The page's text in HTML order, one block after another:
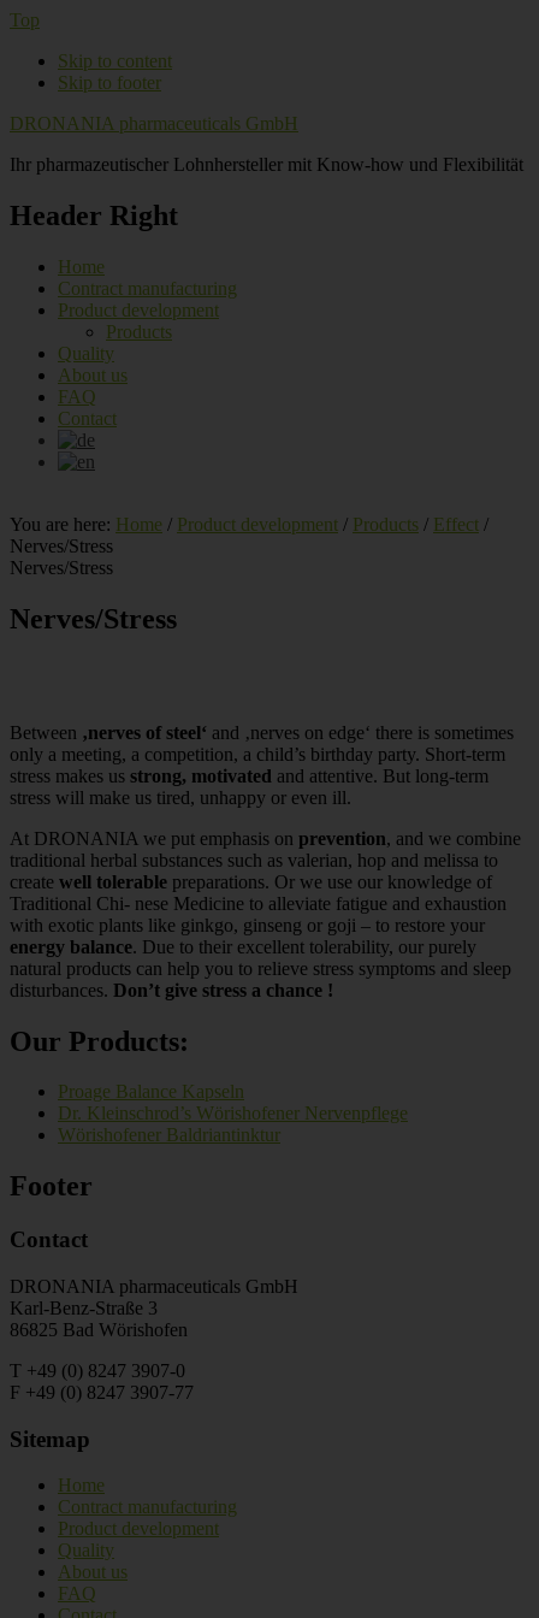
Top
Skip to content
Skip to footer
DRONANIA pharmaceuticals GmbH
Ihr pharmazeutischer Lohnhersteller mit Know-how und Flexibilität
Header Right
Home
Contract manufacturing
Product development
Products
Quality
About us
FAQ
Contact
You are here: Home / Product development / Products / Effect /
Nerves/Stress
Nerves/Stress
Nerves/Stress
Between ‚nerves of steel‘ and ‚nerves on edge‘ there is sometimes
only a meeting, a competition, a child’s birthday party. Short-term
stress makes us strong, motivated and attentive. But long-term
stress will make us tired, unhappy or even ill.
At DRONANIA we put emphasis on prevention, and we combine
traditional herbal substances such as valerian, hop and melissa to
create well tolerable preparations. Or we use our knowledge of
Traditional Chi- nese Medicine to alleviate fatigue and exhaustion
with exotic plants like ginkgo, ginseng or goji – to restore your
energy balance. Due to their excellent tolerability, our purely
natural products can help you to relieve stress symptoms and sleep
disturbances. Don’t give stress a chance !
Our Products:
Proage Balance Kapseln
Dr. Kleinschrod’s Wörishofener Nervenpflege
Wörishofener Baldriantinktur
Footer
Contact
DRONANIA pharmaceuticals GmbH
Karl-Benz-Straße 3
86825 Bad Wörishofen
T +49 (0) 8247 3907-0
F +49 (0) 8247 3907-77
Sitemap
Home
Contract manufacturing
Product development
Quality
About us
FAQ